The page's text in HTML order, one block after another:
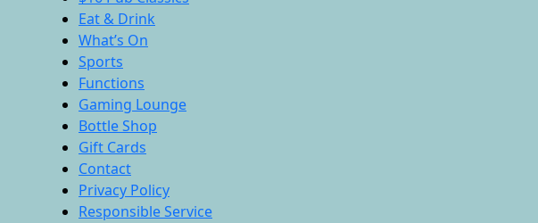
Eat & Drink
What’s On
Sports
Functions
Gaming Lounge
Bottle Shop
Gift Cards
Contact
Privacy Policy
Responsible Service